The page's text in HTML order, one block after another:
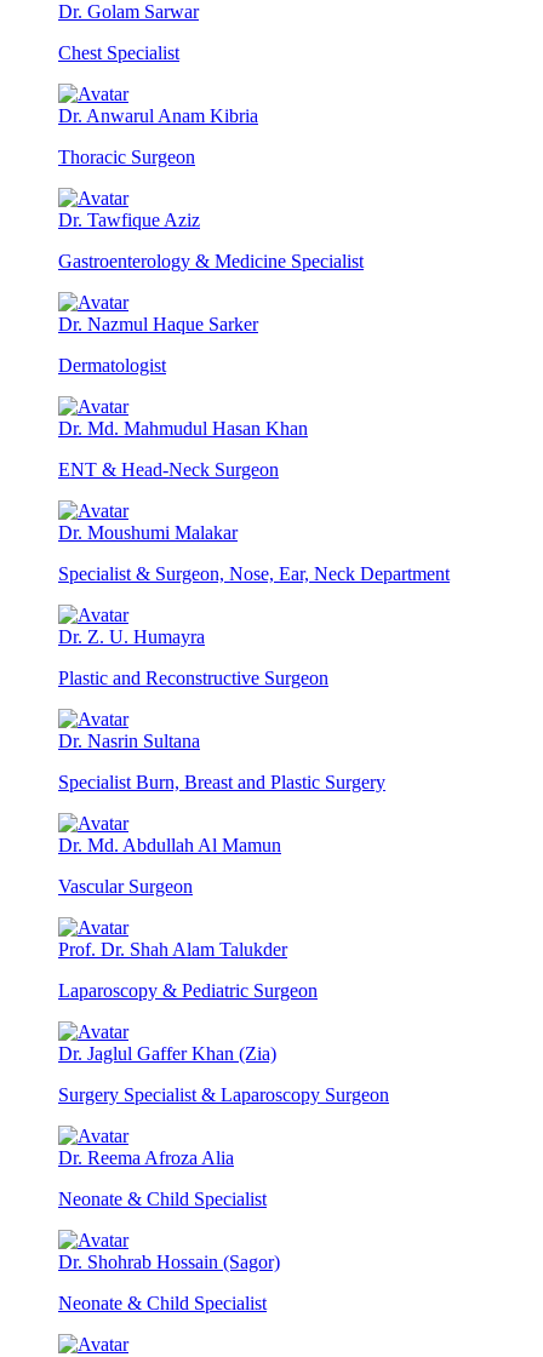
Dr. Golam Sarwar
Chest Specialist
Dr. Anwarul Anam Kibria
Thoracic Surgeon
Dr. Tawfique Aziz
Gastroenterology & Medicine Specialist
Dr. Nazmul Haque Sarker
Dermatologist
Dr. Md. Mahmudul Hasan Khan
ENT & Head-Neck Surgeon
Dr. Moushumi Malakar
Specialist & Surgeon, Nose, Ear, Neck Department
Dr. Z. U. Humayra
Plastic and Reconstructive Surgeon
Dr. Nasrin Sultana
Specialist Burn, Breast and Plastic Surgery
Dr. Md. Abdullah Al Mamun
Vascular Surgeon
Prof. Dr. Shah Alam Talukder
Laparoscopy & Pediatric Surgeon
Dr. Jaglul Gaffer Khan (Zia)
Surgery Specialist & Laparoscopy Surgeon
Dr. Reema Afroza Alia
Neonate & Child Specialist
Dr. Shohrab Hossain (Sagor)
Neonate & Child Specialist